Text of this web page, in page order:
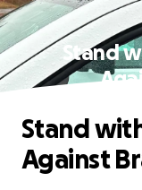
Stand
Stand
Against